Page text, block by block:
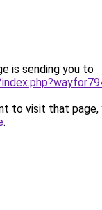
is sending you to
to visit that page,
.